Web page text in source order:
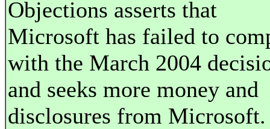
Objections asserts that
Microsoft has failed to
with the March 2004
and seeks more money and
disclosures from Microsoft.